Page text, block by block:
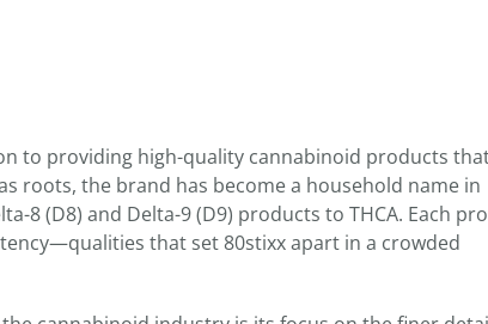
to providing high-quality cannabinoid products
roots, the brand has become a household name in
8 (D8) and Delta-9 (D9) products to THCA. Each
that set 80stixx apart in a crowded